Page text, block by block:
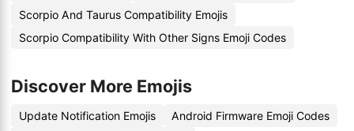
Scorpio And Taurus Compatibility Emojis
Scorpio Compatibility With Other Signs Emoji Codes
Discover More Emojis
Update Notification Emojis
Android Firmware Emoji Codes